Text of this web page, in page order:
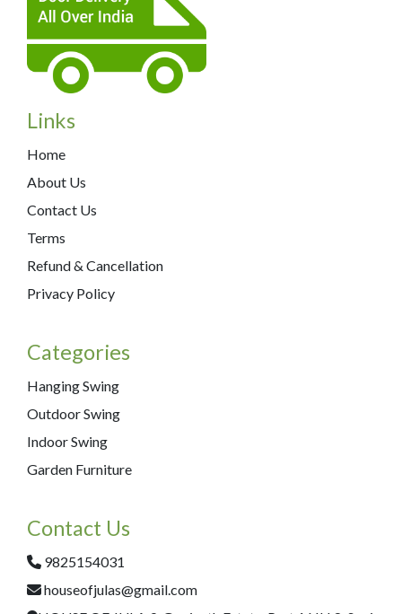
Links
Home
About Us
Contact Us
Terms
Refund & Cancellation
Privacy Policy
Categories
Hanging Swing
Outdoor Swing
Indoor Swing
Garden Furniture
Contact Us
9825154031
houseofjulas@gmail.com